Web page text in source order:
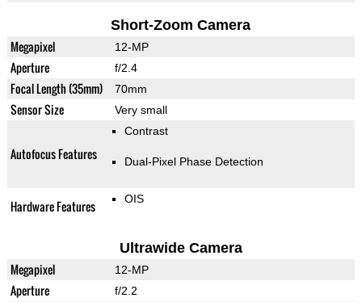
Short-Zoom Camera
Megapixel 12-MP
Aperture f/2.4
Focal Length (35mm) 70mm
Sensor Size Very small
Autofocus Features
Contrast
Dual-Pixel Phase Detection
Hardware Features OIS
Ultrawide Camera
Megapixel 12-MP
Aperture f/2.2